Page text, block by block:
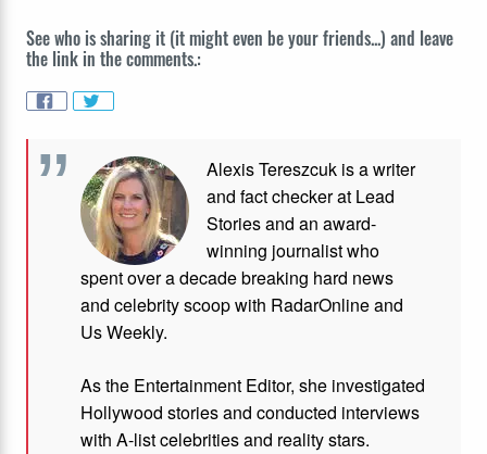
See who is sharing it (it might even be your friends...) and leave
the link in the comments.:
Alexis Tereszcuk is a writer
and fact checker at Lead
Stories and an award-
winning journalist who
spent over a decade breaking hard news
and celebrity scoop with RadarOnline and
Us Weekly.
As the Entertainment Editor, she investigated
Hollywood stories and conducted interviews
with A-list celebrities and reality stars.